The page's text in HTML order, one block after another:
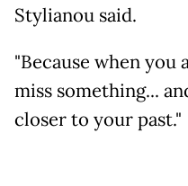
Stylianou said.
"Because when you
miss something...
closer to your past."